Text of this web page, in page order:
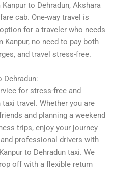
to Dehradun, Akshara
cab. One-way travel is
for a traveler who needs
no need to pay both
and travel stress-free.
Dehradun:
for stress-free and
travel. Whether you are
and planning a weekend
trips, enjoy your journey
professional drivers with
to Dehradun taxi. We
off with a flexible return